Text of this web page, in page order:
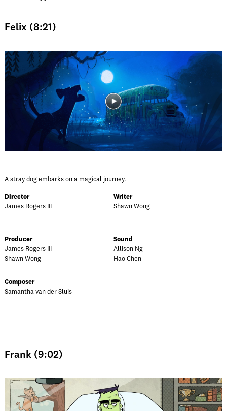
Felix (8:21)
A stray dog embarks on a magical journey.
Director
James Rogers III
Writer
Shawn Wong
Producer
James Rogers III
Shawn Wong
Sound
Allison Ng
Hao Chen
Composer
Samantha van der Sluis
Frank (9:02)